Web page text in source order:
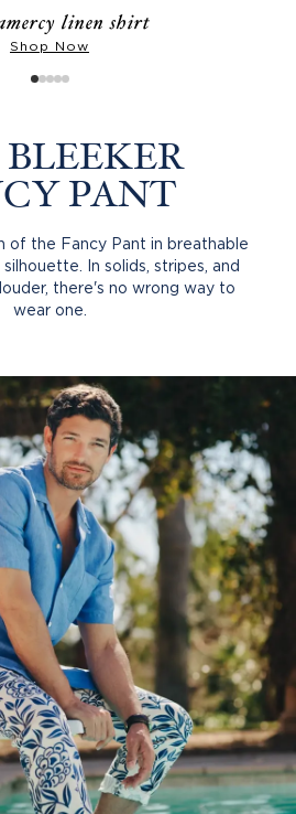
linen shirt
Shop Now
PANT
of the Fancy Pant in breathable
silhouette. In solids, stripes, and
there's no wrong way to
wear one.